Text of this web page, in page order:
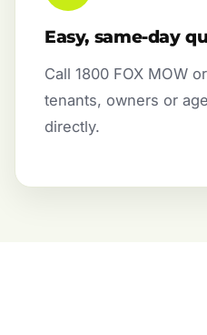
Easy, same-day
Call 1800 FOX MOW
tenants, owners or
directly.